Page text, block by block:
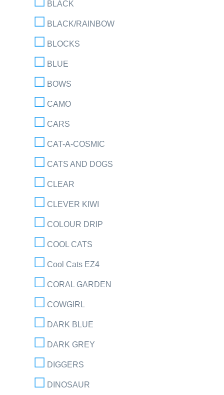
BLACK
BLACK/RAINBOW
BLOCKS
BLUE
BOWS
CAMO
CARS
CAT-A-COSMIC
CATS AND DOGS
CLEAR
CLEVER KIWI
COLOUR DRIP
COOL CATS
Cool Cats EZ4
CORAL GARDEN
COWGIRL
DARK BLUE
DARK GREY
DIGGERS
DINOSAUR